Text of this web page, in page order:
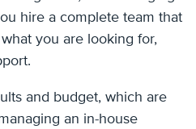
hire a complete team that
you are looking for,
and budget, which are
an in-house